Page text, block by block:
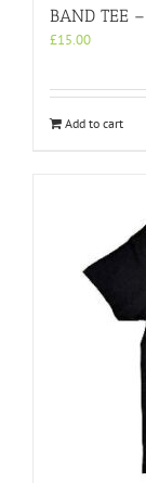
BAND TEE
£15.00
Add to cart